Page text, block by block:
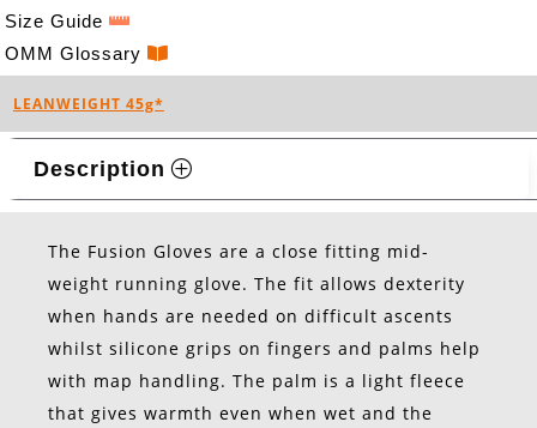
Size Guide
OMM Glossary
LEANWEIGHT 45g*
Description
The Fusion Gloves are a close fitting mid-
weight running glove. The fit allows dexterity
when hands are needed on difficult ascents
whilst silicone grips on fingers and palms help
with map handling. The palm is a light fleece
that gives warmth even when wet and the